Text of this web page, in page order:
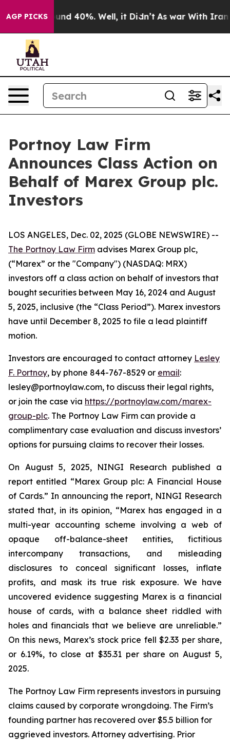
AGP PICKSAround 40%. Well, it Didn’t As war With Iran
Portnoy Law Firm
Announces Class Action on
Behalf of Marex Group plc.
Investors
LOS ANGELES, Dec. 02, 2025 (GLOBE NEWSWIRE) --
The Portnoy Law Firm advises Marex Group plc,
(“Marex” or the "Company") (NASDAQ: MRX)
investors off a class action on behalf of investors that
bought securities between May 16, 2024 and August
5, 2025, inclusive (the “Class Period”). Marex investors
have until December 8, 2025 to file a lead plaintiff
motion.
Investors are encouraged to contact attorney Lesley
F. Portnoy, by phone 844-767-8529 or email:
lesley@portnoylaw.com, to discuss their legal rights,
or join the case via https://portnoylaw.com/marex-
group-plc. The Portnoy Law Firm can provide a
complimentary case evaluation and discuss investors’
options for pursuing claims to recover their losses.
On August 5, 2025, NINGI Research published a
report entitled “Marex Group plc: A Financial House
of Cards.” In announcing the report, NINGI Research
stated that, in its opinion, “Marex has engaged in a
multi-year accounting scheme involving a web of
opaque off-balance-sheet entities, fictitious
intercompany transactions, and misleading
disclosures to conceal significant losses, inflate
profits, and mask its true risk exposure. We have
uncovered evidence suggesting Marex is a financial
house of cards, with a balance sheet riddled with
holes and financials that we believe are unreliable.”
On this news, Marex’s stock price fell $2.33 per share,
or 6.19%, to close at $35.31 per share on August 5,
2025.
The Portnoy Law Firm represents investors in pursuing
claims caused by corporate wrongdoing. The Firm’s
founding partner has recovered over $5.5 billion for
aggrieved investors. Attorney advertising. Prior